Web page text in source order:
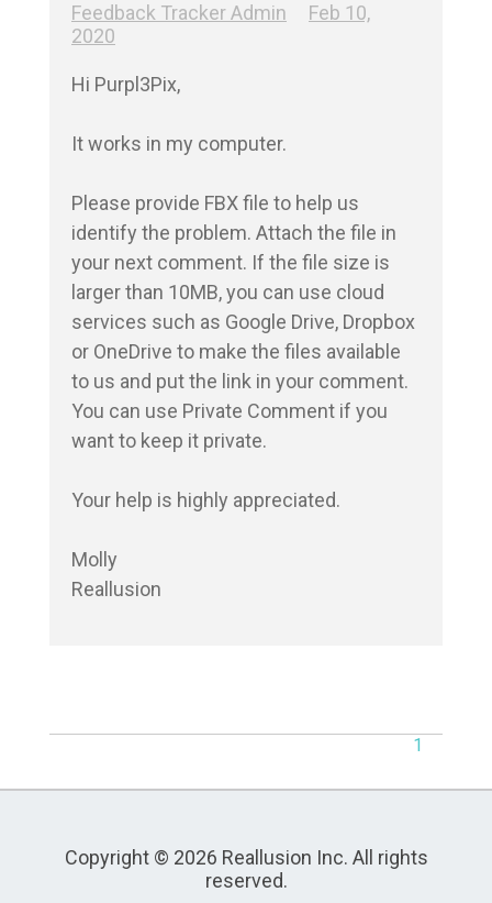
Feedback Tracker Admin
Feb 10,
2020
Hi Purpl3Pix,
It works in my computer.
Please provide FBX file to help us
identify the problem. Attach the file in
your next comment. If the file size is
larger than 10MB, you can use cloud
services such as Google Drive, Dropbox
or OneDrive to make the files available
to us and put the link in your comment.
You can use Private Comment if you
want to keep it private.
Your help is highly appreciated.
Molly
Reallusion
1
Copyright © 2026 Reallusion Inc. All rights
reserved.